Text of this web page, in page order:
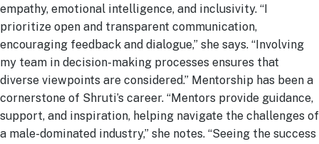
empathy, emotional intelligence, and inclusivity. “I
prioritize open and transparent communication,
encouraging feedback and dialogue,” she says. “Involving
my team in decision-making processes ensures that
diverse viewpoints are considered.” Mentorship has been a
cornerstone of Shruti’s career. “Mentors provide guidance,
support, and inspiration, helping navigate the challenges of
a male-dominated industry,” she notes. “Seeing the success